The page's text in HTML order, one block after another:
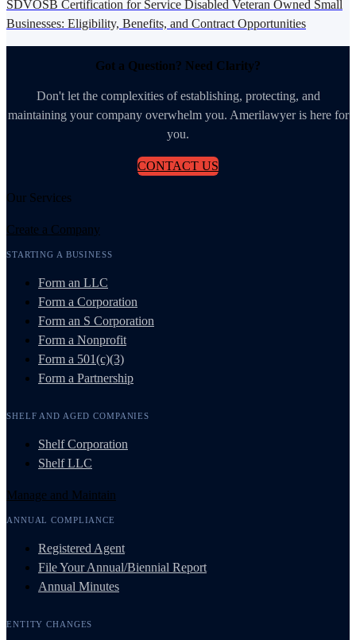
SDVOSB Certification for Service Disabled Veteran Owned Small
Businesses: Eligibility, Benefits, and Contract Opportunities
Got a Question? Need Clarity?
Don't let the complexities of establishing, protecting, and
maintaining your company overwhelm you. Amerilawyer is here for
you.
CONTACT US
Our Services
Create a Company
STARTING A BUSINESS
Form an LLC
Form a Corporation
Form an S Corporation
Form a Nonprofit
Form a 501(c)(3)
Form a Partnership
SHELF AND AGED COMPANIES
Shelf Corporation
Shelf LLC
Manage and Maintain
ANNUAL COMPLIANCE
Registered Agent
File Your Annual/Biennial Report
Annual Minutes
ENTITY CHANGES